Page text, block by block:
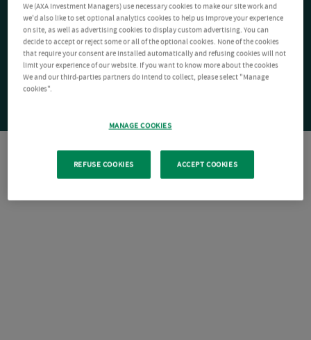
We (AXA Investment Managers) use necessary cookies to make our site work and
we'd also like to set optional analytics cookies to help us improve your experience
on site, as well as advertising cookies to display custom advertising. You can
decide to accept or reject some or all of the optional cookies. None of the cookies
that require your consent are installed automatically and refusing cookies will not
limit your experience of our website. If you want to know more about the cookies
We and our third-parties partners do intend to collect, please select "Manage
cookies".
MANAGE COOKIES
REFUSE COOKIES ACCEPT COOKIES